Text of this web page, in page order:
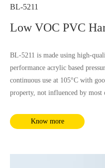
BL-5211
Low VOC PVC
BL-5211 is made using high-
performance acrylic based
continuous use at 105°C with
property, not influenced by most
Know more